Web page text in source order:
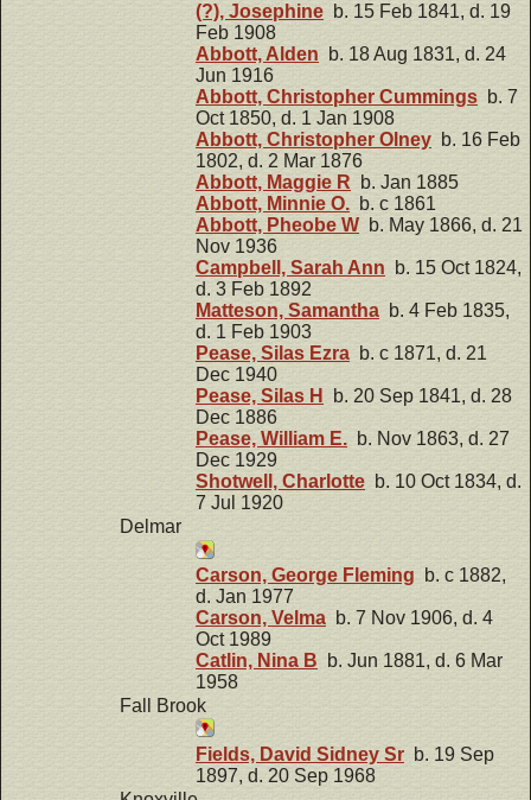
(?), Josephine b. 15 Feb 1841, d. 19
Feb 1908
Abbott, Alden b. 18 Aug 1831, d. 24
Jun 1916
Abbott, Christopher Cummings b. 7
Oct 1850, d. 1 Jan 1908
Abbott, Christopher Olney b. 16 Feb
1802, d. 2 Mar 1876
Abbott, Maggie R b. Jan 1885
Abbott, Minnie O. b. c 1861
Abbott, Pheobe W b. May 1866, d. 21
Nov 1936
Campbell, Sarah Ann b. 15 Oct 1824,
d. 3 Feb 1892
Matteson, Samantha b. 4 Feb 1835,
d. 1 Feb 1903
Pease, Silas Ezra b. c 1871, d. 21
Dec 1940
Pease, Silas H
b. 20 Sep 1841, d. 28
Dec 1886
Pease, William E. b. Nov 1863, d. 27
Dec 1929
Shotwell, Charlotte b. 10 Oct 1834, d.
7 Jul 1920
Delmar
Carson, George Fleming b. c 1882,
d. Jan 1977
Carson, Velma b. 7 Nov 1906, d. 4
Oct 1989
Catlin, Nina B b. Jun 1881, d. 6 Mar
1958
Fall Brook
Fields, David Sidney Sr b. 19 Sep
1897, d. 20 Sep 1968